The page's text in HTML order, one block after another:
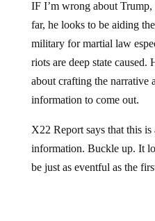
IF I’m wrong about
far, he looks to be aiding
military for martial law
riots are deep state caused.
about crafting the narrative
information to come out.
X22 Report says that this
information. Buckle up. It
be just as eventful as the